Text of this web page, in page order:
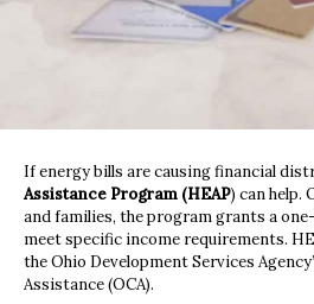
If energy bills are causing financial
Assistance Program (HEAP) can help.
and families, the program grants a
meet specific income requirements.
the Ohio Development Services
Assistance (OCA).